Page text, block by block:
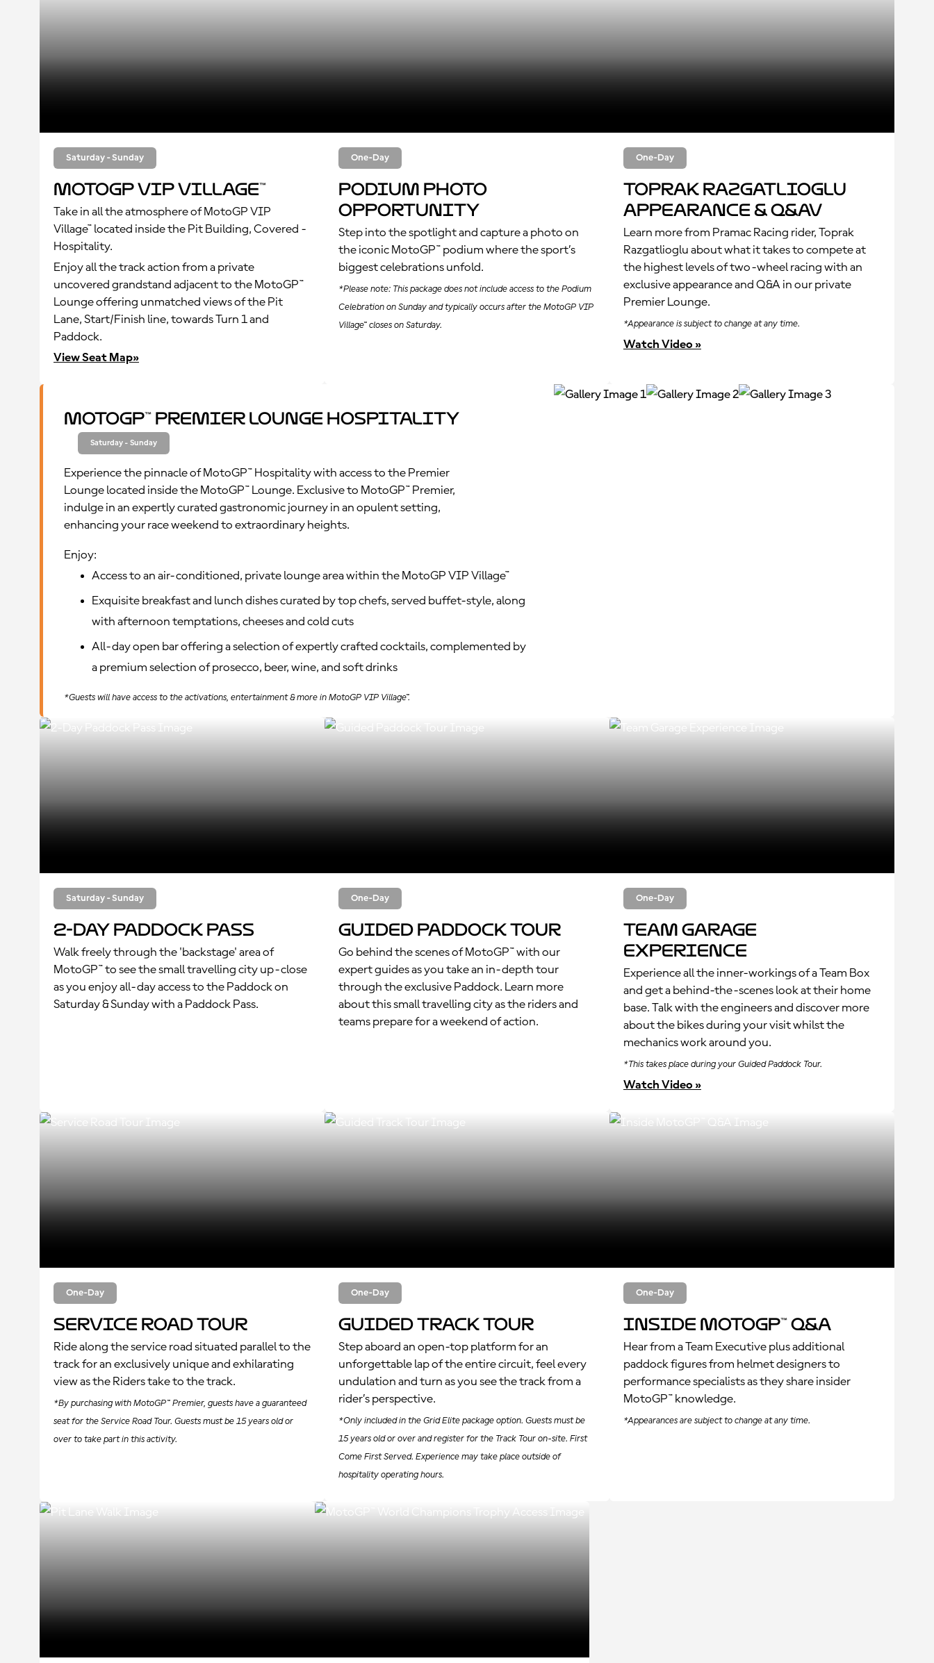
Saturday - Sunday
MotoGP VIP Village™
Take in all the atmosphere of MotoGP VIP
Village™ located inside the Pit Building, Covered -
Hospitality.
Enjoy all the track action from a private
uncovered grandstand adjacent to the MotoGP™
Lounge offering unmatched views of the Pit
Lane, Start/Finish line, towards Turn 1 and
Paddock.
View Seat Map»
One-Day
Podium Photo
Opportunity
Step into the spotlight and capture a photo on
the iconic MotoGP™ podium where the sport’s
biggest celebrations unfold.
*Please note: This package does not include access to the Podium
Celebration on Sunday and typically occurs after the MotoGP VIP
Village™ closes on Saturday.
One-Day
Toprak Razgatlioglu
Appearance & Q&Av
Learn more from Pramac Racing rider, Toprak
Razgatlioglu about what it takes to compete at
the highest levels of two-wheel racing with an
exclusive appearance and Q&A in our private
Premier Lounge.
*Appearance is subject to change at any time.
Watch Video »
MotoGP™ Premier Lounge Hospitality
Saturday - Sunday
Experience the pinnacle of MotoGP™ Hospitality with access to the Premier
Lounge located inside the MotoGP™ Lounge. Exclusive to MotoGP™ Premier,
indulge in an expertly curated gastronomic journey in an opulent setting,
enhancing your race weekend to extraordinary heights.
Enjoy:
Access to an air-conditioned, private lounge area within the MotoGP VIP Village™
Exquisite breakfast and lunch dishes curated by top chefs, served buffet-style, along
with afternoon temptations, cheeses and cold cuts
All-day open bar offering a selection of expertly crafted cocktails, complemented by
a premium selection of prosecco, beer, wine, and soft drinks
*Guests will have access to the activations, entertainment & more in MotoGP VIP Village™.
Saturday - Sunday
2-Day Paddock Pass
Walk freely through the 'backstage' area of
MotoGP™ to see the small travelling city up-close
as you enjoy all-day access to the Paddock on
Saturday & Sunday with a Paddock Pass.
One-Day
Guided Paddock Tour
Go behind the scenes of MotoGP™ with our
expert guides as you take an in-depth tour
through the exclusive Paddock. Learn more
about this small travelling city as the riders and
teams prepare for a weekend of action.
One-Day
Team Garage
Experience
Experience all the inner-workings of a Team Box
and get a behind-the-scenes look at their home
base. Talk with the engineers and discover more
about the bikes during your visit whilst the
mechanics work around you.
*This takes place during your Guided Paddock Tour.
Watch Video »
One-Day
Service Road Tour
Ride along the service road situated parallel to the
track for an exclusively unique and exhilarating
view as the Riders take to the track.
*By purchasing with MotoGP™ Premier, guests have a guaranteed
seat for the Service Road Tour. Guests must be 15 years old or
over to take part in this activity.
One-Day
Guided Track Tour
Step aboard an open-top platform for an
unforgettable lap of the entire circuit, feel every
undulation and turn as you see the track from a
rider’s perspective.
*Only included in the Grid Elite package option. Guests must be
15 years old or over and register for the Track Tour on-site. First
Come First Served. Experience may take place outside of
hospitality operating hours.
One-Day
Inside MotoGP™ Q&A
Hear from a Team Executive plus additional
paddock figures from helmet designers to
performance specialists as they share insider
MotoGP™ knowledge.
*Appearances are subject to change at any time.